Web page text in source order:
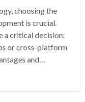
choosing the
is crucial.
a critical decision:
or cross-platform
and…